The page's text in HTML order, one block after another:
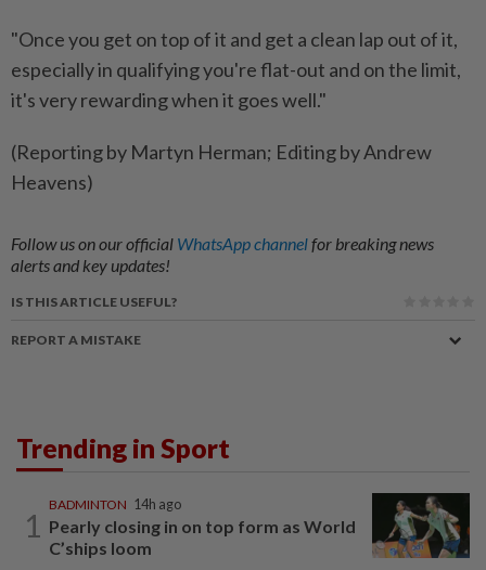
"Once you get on top of it ‌and get a clean lap out of ​it,
especially in qualifying you're flat-out and on the limit,
it's very rewarding when it goes well."
(Reporting by Martyn Herman; Editing by Andrew
Heavens)
Follow us on our official WhatsApp channelfor breaking news
alerts and key updates!
IS THIS ARTICLE USEFUL?
REPORT A MISTAKE
Trending in Sport
1
BADMINTON 14h ago
Pearly closing in on top form as World
C’ships loom